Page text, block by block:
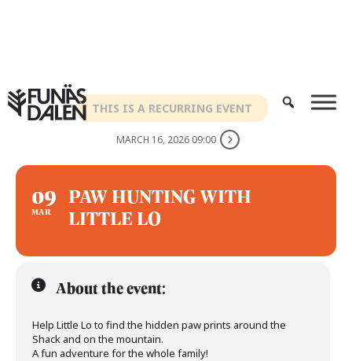
THIS IS A RECURRING EVENT
MARCH 16, 2026 09:00
09
MAR
PAW HUNTING WITH
LITTLE LO
About the event:
Help Little Lo to find the hidden paw prints around the
Shack and on the mountain.
A fun adventure for the whole family!